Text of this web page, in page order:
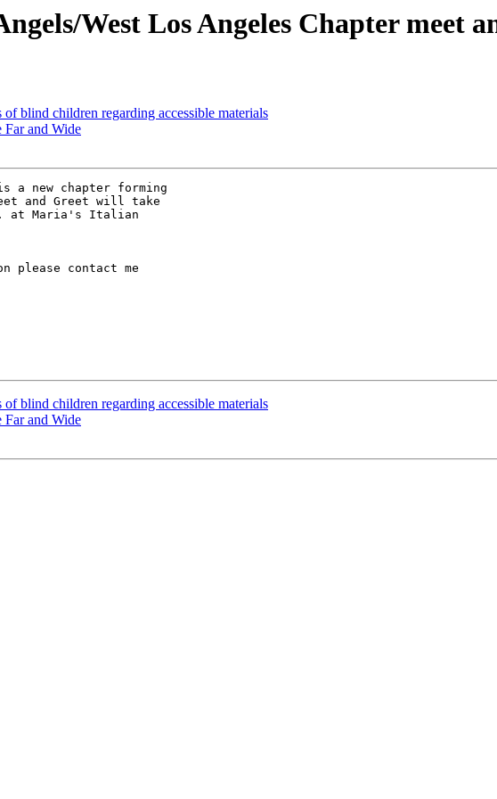
West Los Angeles Chapter meet
blind children regarding accessible materials
and Wide
and Greet will take
at Maria's Italian
please contact me
blind children regarding accessible materials
and Wide